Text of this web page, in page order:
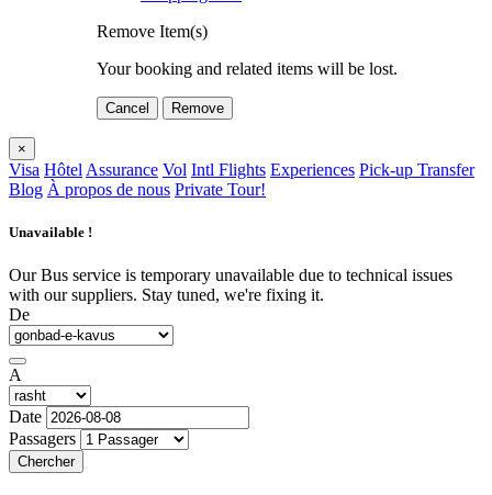
Remove Item(s)
Your booking and related items will be lost.
Cancel Remove
×
Visa Hôtel Assurance Vol Intl Flights Experiences Pick-up Transfer
Blog À propos de nous Private Tour!
Unavailable !
Our Bus service is temporary unavailable due to technical issues
with our suppliers. Stay tuned, we're fixing it.
De
A
Date
Passagers
Chercher